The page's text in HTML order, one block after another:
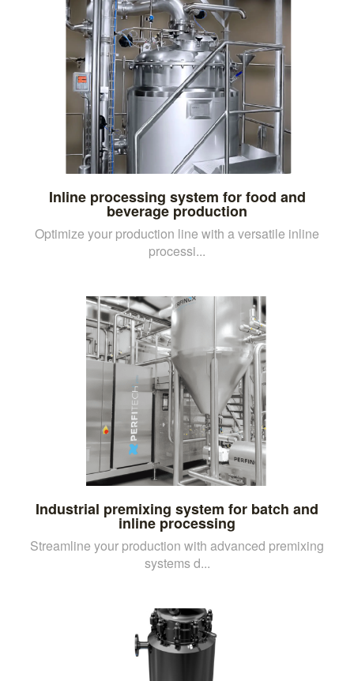
Inline processing system for food and
beverage production
Optimize your production line with a versatile inline
processi...
Industrial premixing system for batch and
inline processing
Streamline your production with advanced premixing
systems d...